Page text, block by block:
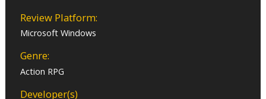
Review Platform:
Microsoft Windows
Genre:
Action RPG
Developer(s)